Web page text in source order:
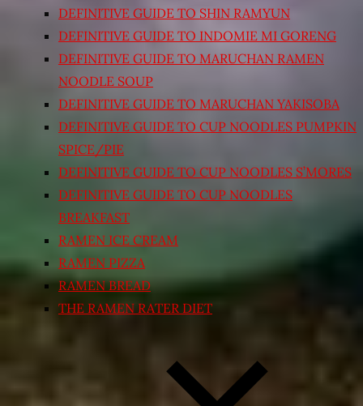
DEFINITIVE GUIDE TO SHIN RAMYUN
DEFINITIVE GUIDE TO INDOMIE MI GORENG
DEFINITIVE GUIDE TO MARUCHAN RAMEN
NOODLE SOUP
DEFINITIVE GUIDE TO MARUCHAN YAKISOBA
DEFINITIVE GUIDE TO CUP NOODLES PUMPKIN
SPICE/PIE
DEFINITIVE GUIDE TO CUP NOODLES S’MORES
DEFINITIVE GUIDE TO CUP NOODLES
BREAKFAST
RAMEN ICE CREAM
RAMEN PIZZA
RAMEN BREAD
THE RAMEN RATER DIET